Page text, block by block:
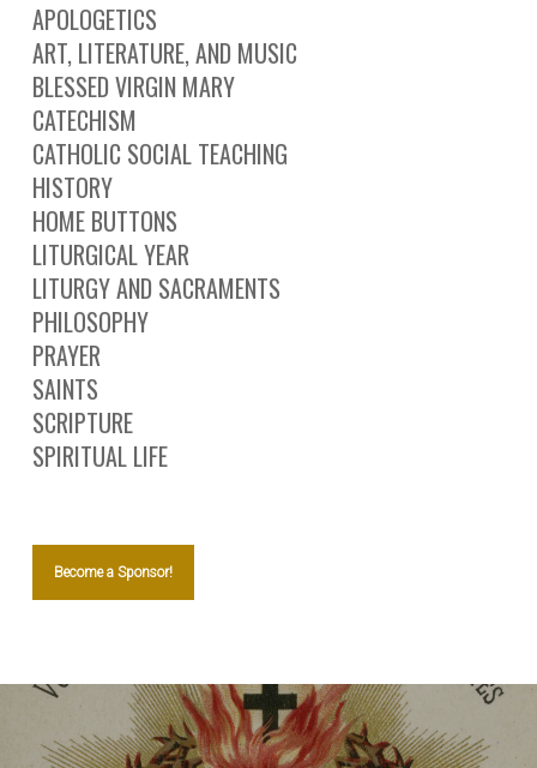
APOLOGETICS
ART, LITERATURE, AND MUSIC
BLESSED VIRGIN MARY
CATECHISM
CATHOLIC SOCIAL TEACHING
HISTORY
HOME BUTTONS
LITURGICAL YEAR
LITURGY AND SACRAMENTS
PHILOSOPHY
PRAYER
SAINTS
SCRIPTURE
SPIRITUAL LIFE
Become a Sponsor!